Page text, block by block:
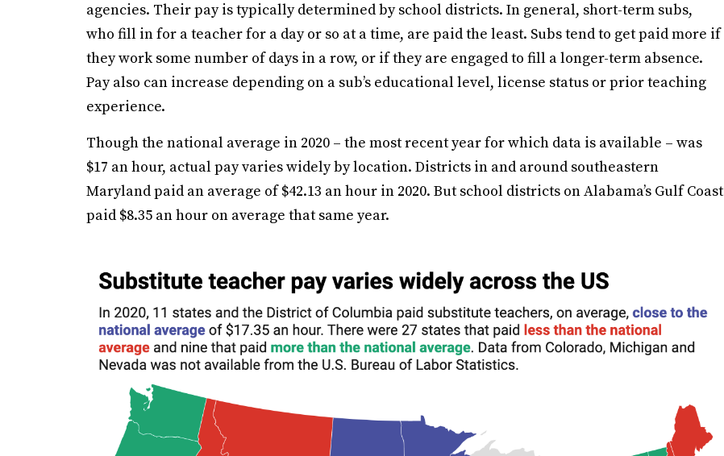
agencies. Their pay is typically determined by school districts. In general, short-term subs,
who fill in for a teacher for a day or so at a time, are paid the least. Subs tend to get paid more if
they work some number of days in a row, or if they are engaged to fill a longer-term absence.
Pay also can increase depending on a sub’s educational level, license status or prior teaching
experience.
Though the national average in 2020 – the most recent year for which data is available – was
$17 an hour, actual pay varies widely by location. Districts in and around southeastern
Maryland paid an average of $42.13 an hour in 2020. But school districts on Alabama’s Gulf Coast
paid $8.35 an hour on average that same year.